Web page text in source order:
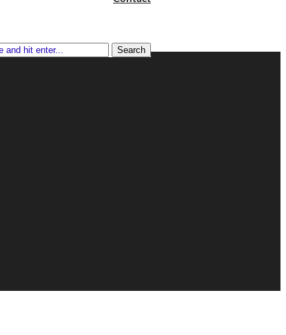
Search